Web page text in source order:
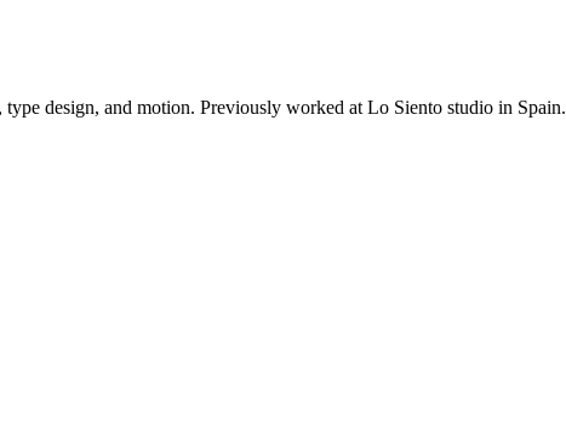
design, and motion. Previously worked at Lo Siento studio in Spain.